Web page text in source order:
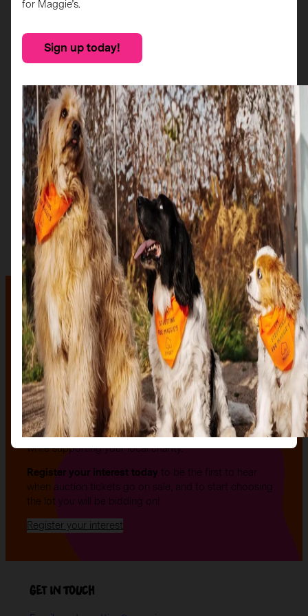
The auction
The Auction, is your exclusive opportunity to give one
of our stunning sculptures a forever home! Join us for
an evening of celebration and bid on a beautifully and
uniquely decorated sculpture to make your own — all
while supporting your local charity.
Register your interest today to be the first to hear
when auction tickets go on sale, and to start choosing
the lot you will be bidding on!
Register your interest
Get in Touch
for Maggie’s.
Sign up today!